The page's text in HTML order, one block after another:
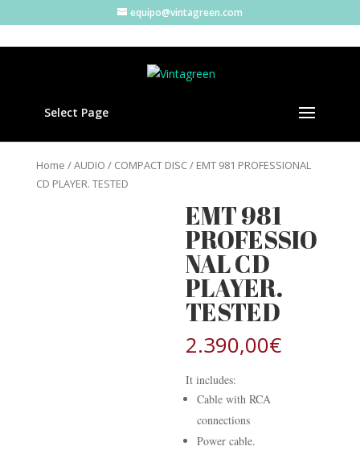
equipo@vintagreen.com
Select Page
Home /AUDIO / COMPACT DISC/ EMT 981 PROFESSIONAL
CD PLAYER. TESTED
EMT 981
PROFESSIO
NAL CD
PLAYER.
TESTED
2.390,00€
It includes:
Cable with RCA
connections
Power cable.